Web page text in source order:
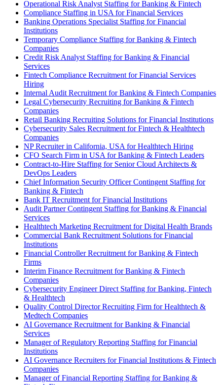
Operational Risk Analyst Staffing for Banking & Fintech
Compliance Staffing in USA for Financial Services
Banking Operations Specialist Staffing for Financial
Institutions
Temporary Compliance Staffing for Banking & Fintech
Companies
Credit Risk Analyst Staffing for Banking & Financial
Services
Fintech Compliance Recruitment for Financial Services
Hiring
Internal Audit Recruitment for Banking & Fintech Companies
Legal Cybersecurity Recruiting for Banking & Fintech
Companies
Retail Banking Recruiting Solutions for Financial Institutions
Cybersecurity Sales Recruitment for Fintech & Healthtech
Companies
NP Recruiter in California, USA for Healthtech Hiring
CFO Search Firm in USA for Banking & Fintech Leaders
Contract-to-Hire Staffing for Senior Cloud Architects &
DevOps Leaders
Chief Information Security Officer Contingent Staffing for
Banking & Fintech
Bank IT Recruitment for Financial Institutions
Audit Partner Contingent Staffing for Banking & Financial
Services
Healthtech Marketing Recruitment for Digital Health Brands
Commercial Bank Recruitment Solutions for Financial
Institutions
Financial Controller Recruitment for Banking & Fintech
Firms
Interim Finance Recruitment for Banking & Fintech
Companies
Cybersecurity Engineer Direct Staffing for Banking, Fintech
& Healthtech
Quality Control Director Recruiting Firm for Healthtech &
Medtech Companies
AI Governance Recruitment for Banking & Financial
Services
Manager of Regulatory Reporting Staffing for Financial
Institutions
AI Governance Recruiters for Financial Institutions & Fintech
Companies
Manager of Financial Reporting Staffing for Banking &